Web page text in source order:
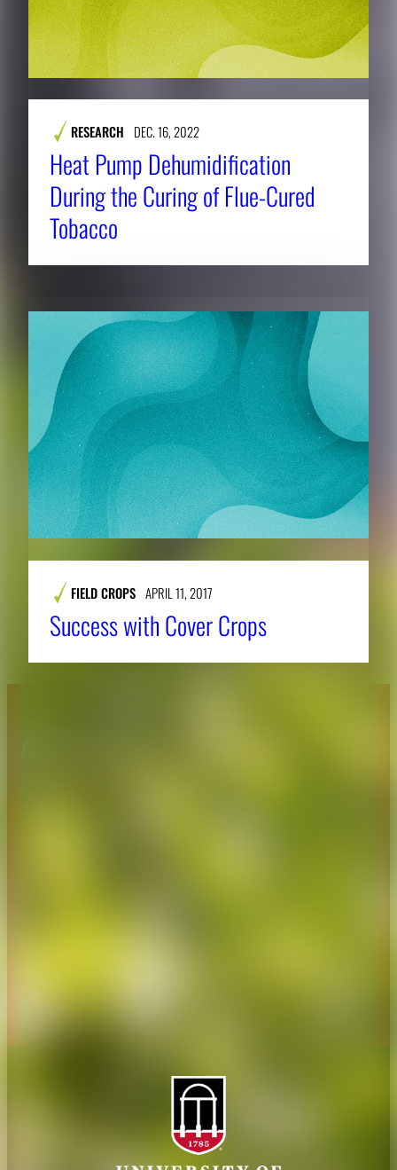
RESEARCH DEC. 16, 2022
Heat Pump Dehumidification
During the Curing of Flue-Cured
Tobacco
FIELD CROPS APRIL 11, 2017
Success with Cover Crops